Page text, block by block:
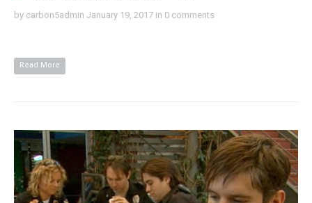
by carbon5admin January 19, 2017 in 0 comments
Read More